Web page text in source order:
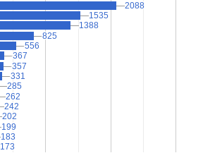
2088
2088
1535
1535
1388
1388
825
825
556
556
367
367
357
357
331
331
285
285
262
262
242
242
202
202
199
199
183
183
173
173